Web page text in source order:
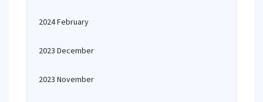
2024 February
2023 December
2023 November